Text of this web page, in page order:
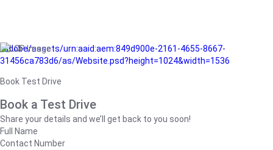
/adobe/assets/urn:aaid:aem:849d900e-2161-4655-8667-
31456ca783d6/as/Website.psd?height=1024&width=1536
Book Test Drive
Book a Test Drive
Share your details and we’ll get back to you soon!
Full Name
Contact Number